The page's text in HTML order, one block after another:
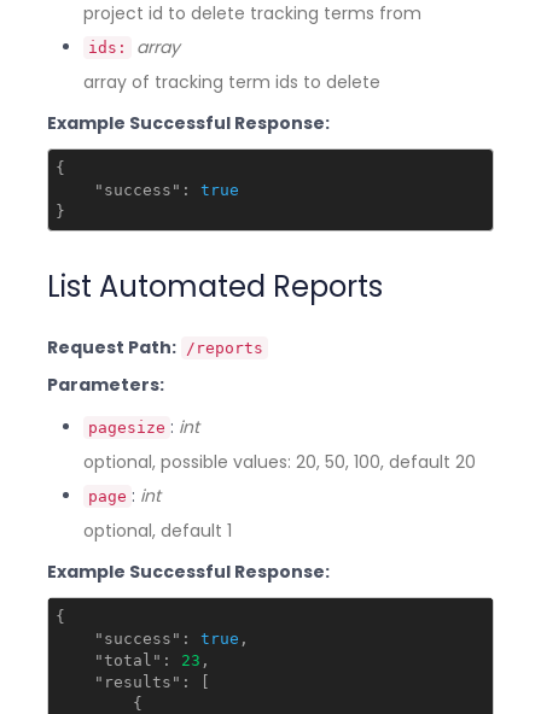
project id to delete tracking terms from
ids:
array
array of tracking term ids to delete
Example Successful Response:
{
"success" : true
List Automated Reports
Request Path: /reports
Parameters:
pagesize : int
optional, possible values: 20, 50, 100, default 20
page : int
optional, default 1
Example Successful Response:
{
"success" : true ,
"total" : 23 ,
"results" : [
        {